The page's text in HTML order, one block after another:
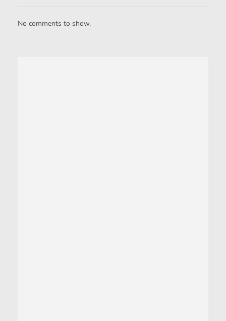
No comments to show.